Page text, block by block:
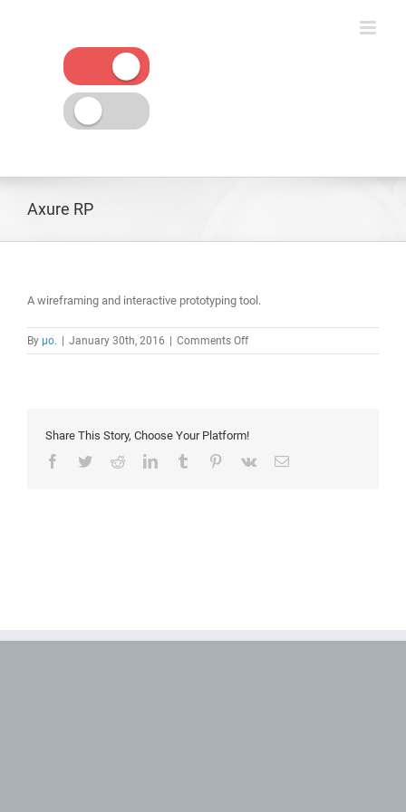
Axure RP
A wireframing and interactive prototyping tool.
By μο. January 30th, 2016 Comments Offon
Axure
Share This Story, Choose Your Platform!
Facebook
TwitterRedditLinkedInTumblr Pinterest
Vk Email